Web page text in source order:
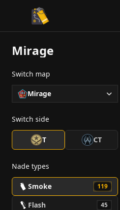
CS2 Tactician
Mirage
Switch map
Mirage
Switch side
T CT
Nade types
Smoke 119
Flash 45